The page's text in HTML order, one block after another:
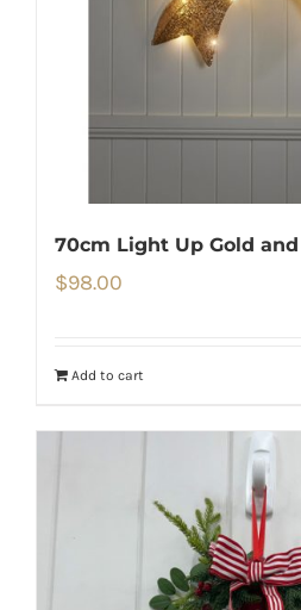
70cm Light Up Gold
$98.00
Add to cart